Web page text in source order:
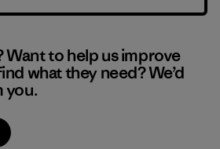
Want to help us improve
what they need? We’d
you.